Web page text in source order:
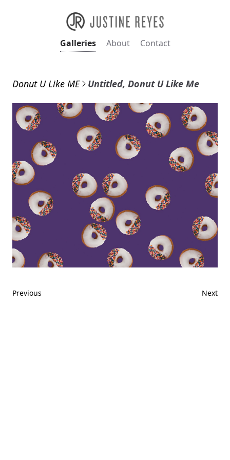
Galleries About Contact
Donut U Like ME Untitled, Donut U Like Me
Previous Next